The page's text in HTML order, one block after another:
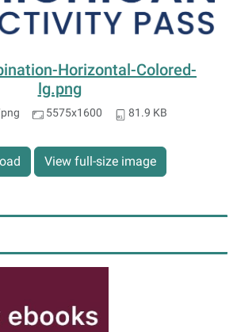
Horizontal-Colored-
lg.png
5575x1600 81.9 KB
View full-size image